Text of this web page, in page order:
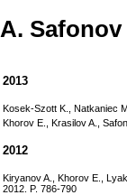
A.
2013
Kosek-Szott K., Natkaniec
Khorov E., Krasilov A.,
2012
Kiryanov A., Khorov E.,
2012. P. 786-790